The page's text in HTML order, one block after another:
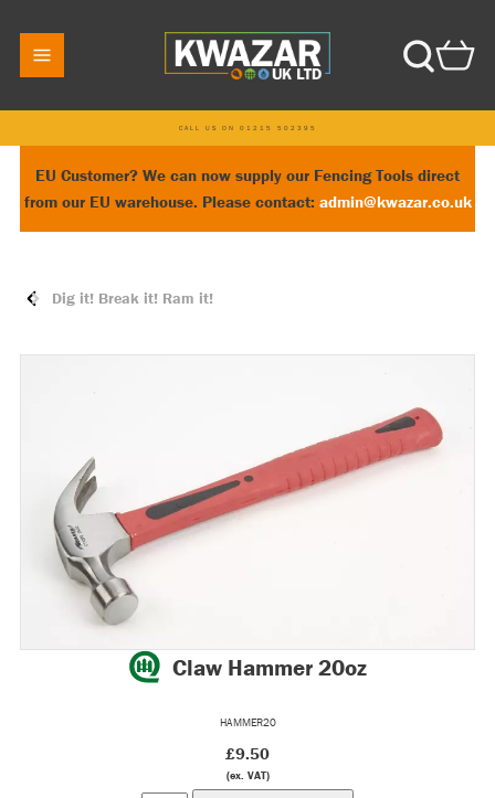
CALL US ON 01215 502395
EU Customer? We can now supply our Fencing Tools direct
from our EU warehouse. Please contact: admin@kwazar.co.uk
Dig it! Break it! Ram it!
Claw Hammer 20oz
HAMMER20
£9.50
(ex. VAT)